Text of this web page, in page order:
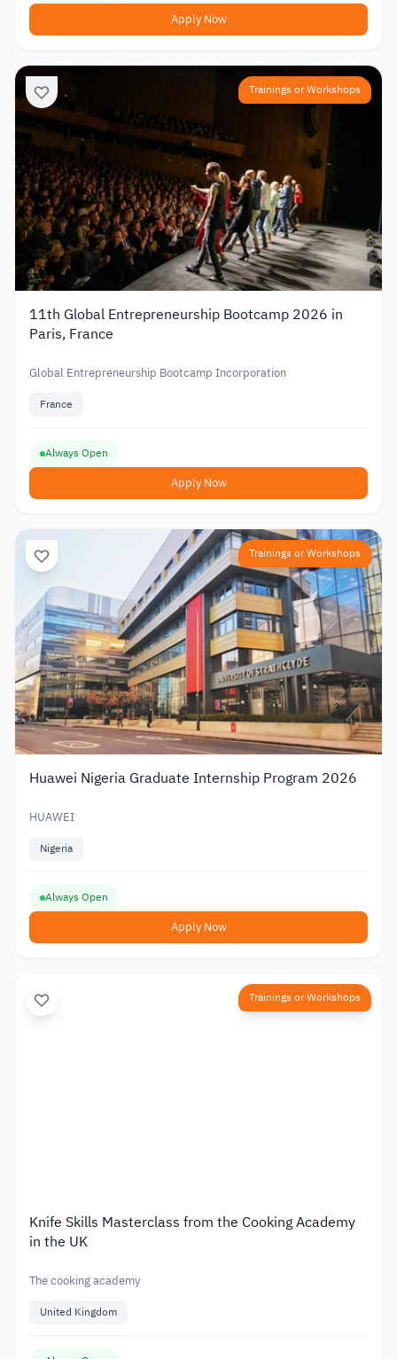
Apply Now
Trainings or Workshops
11th Global Entrepreneurship Bootcamp 2026 in
Paris, France
Global Entrepreneurship Bootcamp Incorporation
France
Always Open
Apply Now
Trainings or Workshops
Huawei Nigeria Graduate Internship Program 2026
HUAWEI
Nigeria
Always Open
Apply Now
Trainings or Workshops
Knife Skills Masterclass from the Cooking Academy
in the UK
The cooking academy
United Kingdom